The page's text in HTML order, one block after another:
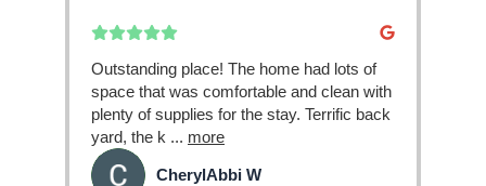
Outstanding place! The home had lots of
space that was comfortable and clean with
plenty of supplies for the stay. Terrific back
yard, the k ... more
CW CherylAbbi W